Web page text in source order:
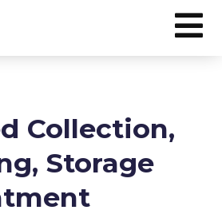
Collection,
Storage